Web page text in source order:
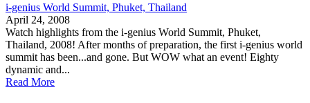
i-genius World Summit, Phuket, Thailand
April 24, 2008
Watch highlights from the i-genius World Summit, Phuket,
Thailand, 2008! After months of preparation, the first i-genius world
summit has been...and gone. But WOW what an event! Eighty
dynamic and...
Read More